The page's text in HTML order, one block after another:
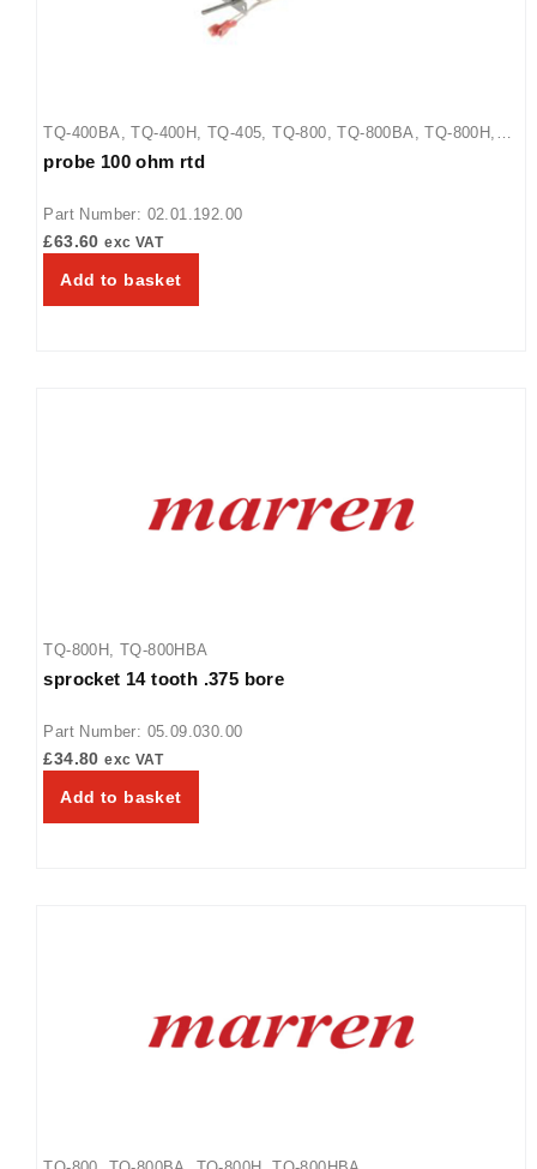
TQ-400BA ,TQ-400H ,TQ-405 ,TQ-800 ,TQ-800BA ,TQ-800H
TQ-800HBA ,TQ-805,
probe 100 ohm rtd
Part Number: 02.01.192.00
£63.60 exc VAT
Add to basket
TQ-800H ,TQ-800HBA
sprocket 14 tooth .375 bore
Part Number: 05.09.030.00
£34.80 exc VAT
Add to basket